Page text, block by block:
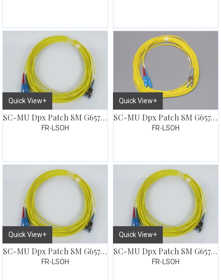
Quick View+
SC-MU Dpx Patch SM G657 1 meter
FR-LSOH
Quick View+
SC-MU Dpx Patch SM G657 1,5 meter
FR-LSOH
Quick View+
SC-MU Dpx Patch SM G657 2 meter
FR-LSOH
Quick View+
SC-MU Dpx Patch SM G657 3 meter
FR-LSOH